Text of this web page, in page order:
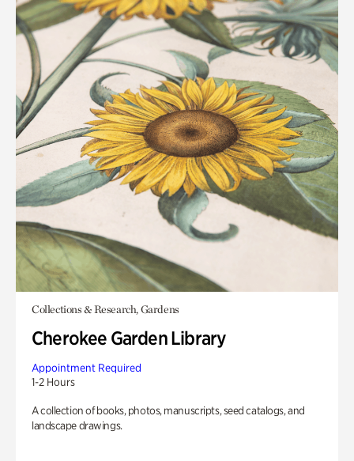
Collections & Research, Gardens
Cherokee Garden Library
Appointment Required
1-2 Hours
A collection of books, photos, manuscripts, seed catalogs, and
landscape drawings.